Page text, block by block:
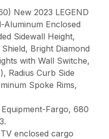
New 2023 LEGEND
Aluminum Enclosed
Sidewall Height,
Bright Diamond
with Wall Switche,
Radius Curb Side
Spoke Rims,
Fargo, 680
enclosed cargo